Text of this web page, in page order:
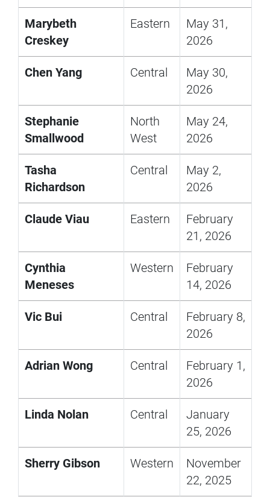
Marybeth
Creskey
Eastern
May 31,
2026
Chen Yang Central
May 30,
2026
Stephanie
Smallwood
North
West
May 24,
2026
Tasha
Richardson
Central
May 2,
2026
Claude Viau Eastern
February
21, 2026
Cynthia
Meneses
Western
February
14, 2026
Vic Bui Central
February 8,
2026
Adrian Wong Central
February 1,
2026
Linda Nolan Central
January
25, 2026
Sherry Gibson Western
November
22, 2025